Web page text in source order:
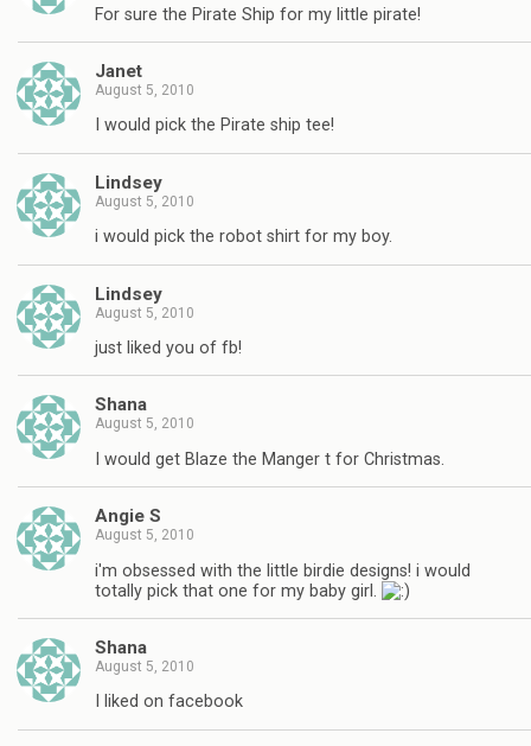
For sure the Pirate Ship for my little pirate!
Janet
August 5, 2010
I would pick the Pirate ship tee!
Lindsey
August 5, 2010
i would pick the robot shirt for my boy.
Lindsey
August 5, 2010
just liked you of fb!
Shana
August 5, 2010
I would get Blaze the Manger t for Christmas.
Angie S
August 5, 2010
i'm obsessed with the little birdie designs! i would
totally pick that one for my baby girl.
Shana
August 5, 2010
I liked on facebook